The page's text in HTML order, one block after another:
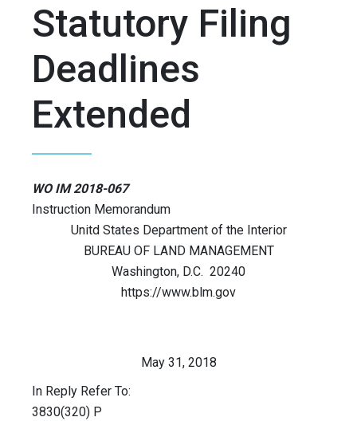
Statutory Filing
Deadlines
Extended
WO IM 2018-067
Instruction Memorandum
Unitd States Department of the Interior
BUREAU OF LAND MANAGEMENT
Washington, D.C. 20240
https://www.blm.gov
May 31, 2018
In Reply Refer To:
3830(320) P